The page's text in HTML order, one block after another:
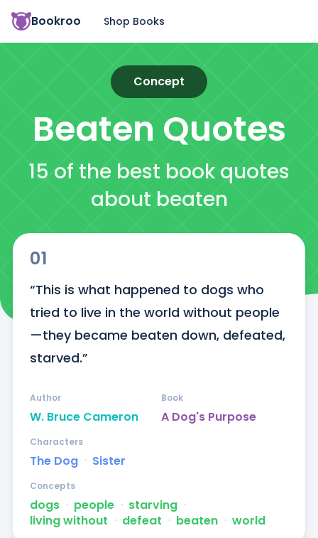
Bookroo Shop Books
Concept
Beaten Quotes
15 of the best book quotes
about beaten
01
“This is what happened to dogs who
tried to live in the world without people
—they became beaten down, defeated,
starved.”
W. Bruce Cameron
Author
A Dog's Purpose
Book
The Dog ᐧ Sister
Characters
dogs ᐧ people ᐧ starving ᐧ
living without ᐧ defeat ᐧ beaten ᐧ world
Concepts